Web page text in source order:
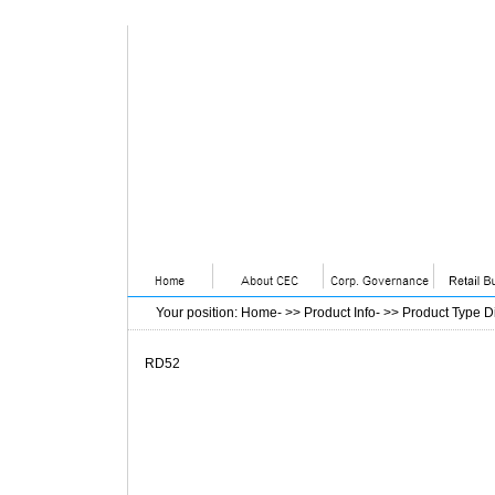
Your position: Home- >> Product Info- >> Product Type
RD52